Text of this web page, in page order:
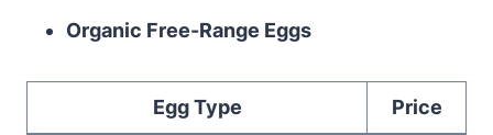
Organic Free-Range Eggs
Egg Type Price